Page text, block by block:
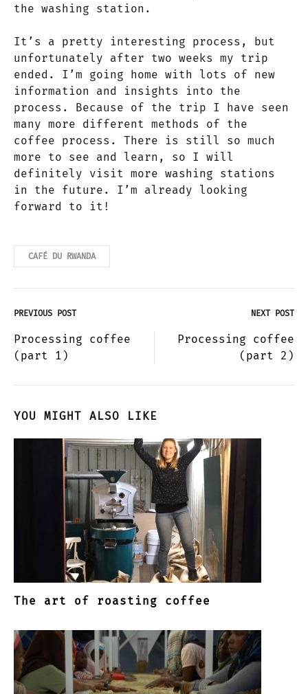
the washing station.
It’s a pretty interesting process, but
unfortunately after two weeks my trip
ended. I’m going home with lots of new
information and insights into the
process. Because of the trip I have seen
many more different methods of the
coffee process. There is still so much
more to see and learn, so I will
definitely visit more washing stations
in the future. I’m already looking
forward to it!
CAFÉ DU RWANDA
Post
navigation
PREVIOUS POST NEXT POST
Processing coffee
(part 1)
Processing coffee
(part 2)
YOU MIGHT ALSO LIKE
The art of roasting coffee